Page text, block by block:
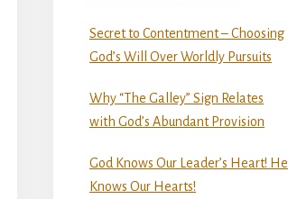
Secret to Contentment – Choosing
God’s Will Over Worldly Pursuits
Why “The Galley” Sign Relates
with God’s Abundant Provision
God Knows Our Leader’s Heart! He
Knows Our Hearts!